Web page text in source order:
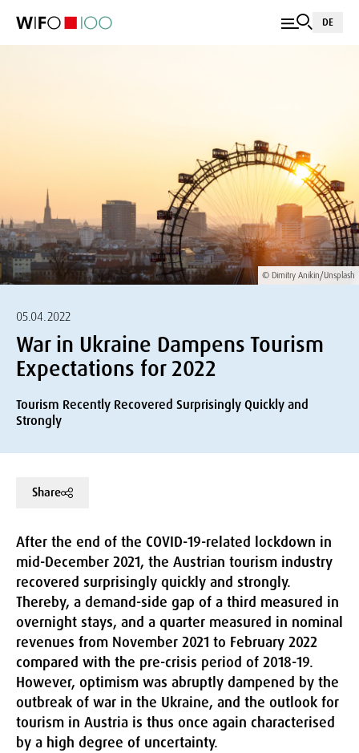
DE
© Dimitry Anikin/Unsplash
05.04.2022
War in Ukraine Dampens Tourism
Expectations for 2022
Tourism Recently Recovered Surprisingly Quickly and
Strongly
Share
After the end of the COVID-19-related lockdown in
mid-December 2021, the Austrian tourism industry
recovered surprisingly quickly and strongly.
Thereby, a demand-side gap of a third measured in
overnight stays, and a quarter measured in nominal
revenues from November 2021 to February 2022
compared with the pre-crisis period of 2018-19.
However, optimism was abruptly dampened by the
outbreak of war in the Ukraine, and the outlook for
tourism in Austria is thus once again characterised
by a high degree of uncertainty.